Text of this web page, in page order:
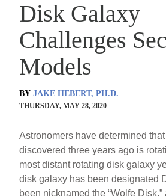
Disk Galaxy
Challenges
Models
BY JAKE HEBERT, PH.D.
THURSDAY, MAY 28, 2020
Astronomers have determined
discovered three years ago is
most distant rotating disk galaxy
disk galaxy has been designated
been nicknamed the “Wolfe Disk,”